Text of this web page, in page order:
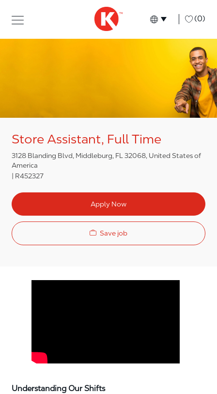
Language
English (0)
Store Assistant, Full Time
3128 Blanding Blvd, Middleburg, FL 32068, United States of
America
R452327
Apply Now
Save job
Understanding Our Shifts